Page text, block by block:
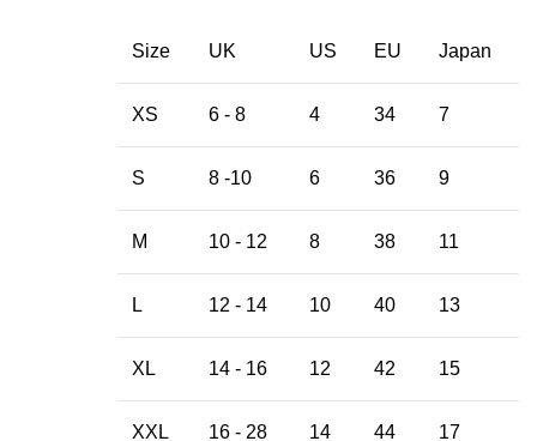
Size UK US EU Japan
XS 6 - 8 4 34 7
S 8 -10 6 36 9
M 10 - 12 8 38 11
L 12 - 14 10 40 13
XL 14 - 16 12 42 15
XXL 16 - 28 14 44 17